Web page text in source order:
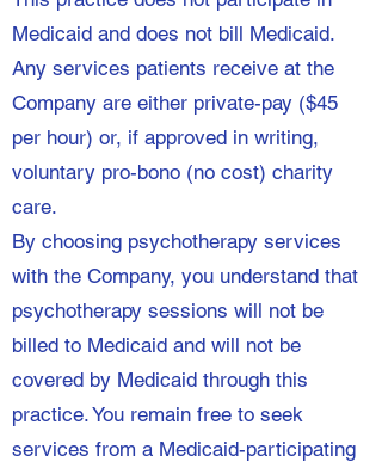
Medicaid and does not bill Medicaid.
Any services patients receive at the
Company are either private-pay ($45
per hour) or, if approved in writing,
voluntary pro-bono (no cost) charity
care.
By choosing psychotherapy services
with the Company, you understand that
psychotherapy sessions will not be
billed to Medicaid and will not be
covered by Medicaid through this
practice. You remain free to seek
services from a Medicaid-participating